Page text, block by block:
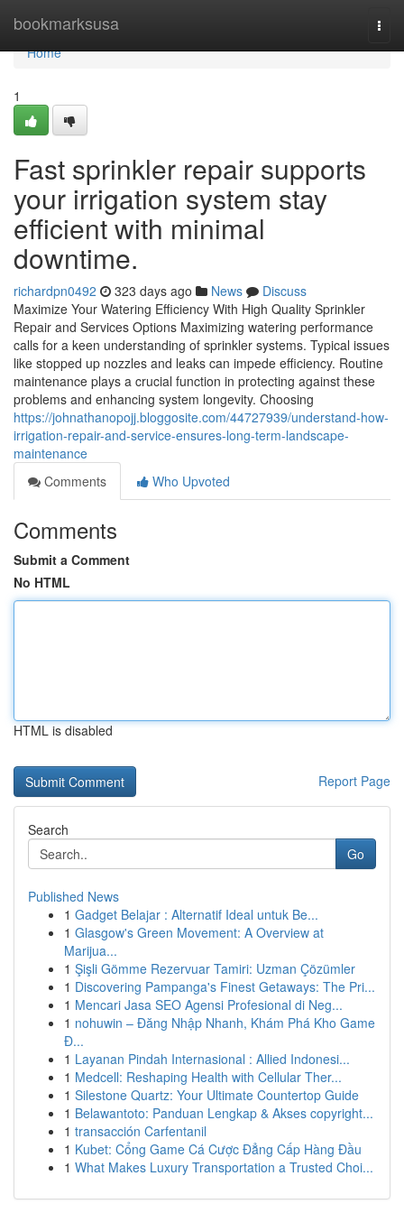
bookmarksusa
Home
Home
1
Fast sprinkler repair supports
your irrigation system stay
efficient with minimal
downtime.
richardpn0492 323 days ago News
Discuss
Maximize Your Watering Efficiency With High Quality Sprinkler
Repair and Services Options Maximizing watering performance
calls for a keen understanding of sprinkler systems. Typical issues
like stopped up nozzles and leaks can impede efficiency. Routine
maintenance plays a crucial function in protecting against these
problems and enhancing system longevity. Choosing
https://johnathanopojj.bloggosite.com/44727939/understand-how-
irrigation-repair-and-service-ensures-long-term-landscape-
maintenance
Comments
Who Upvoted
Comments
Submit a Comment
No HTML
HTML is disabled
Report Page
Search
Go
Published News
1 Gadget Belajar : Alternatif Ideal untuk Be...
1 Glasgow's Green Movement: A Overview at
Marijua...
1 Şişli Gömme Rezervuar Tamiri: Uzman Çözümler
1 Discovering Pampanga's Finest Getaways: The Pri...
1 Mencari Jasa SEO Agensi Profesional di Neg...
1 nohuwin – Đăng Nhập Nhanh, Khám Phá Kho Game
Đ...
1 Layanan Pindah Internasional : Allied Indonesi...
1 Medcell: Reshaping Health with Cellular Ther...
1 Silestone Quartz: Your Ultimate Countertop Guide
1 Belawantoto: Panduan Lengkap & Akses copyright...
1 transacción Carfentanil
1 Kubet: Cổng Game Cá Cược Đẳng Cấp Hàng Đầu
1 What Makes Luxury Transportation a Trusted Choi...